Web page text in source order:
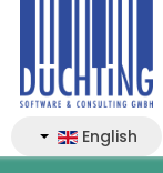
English